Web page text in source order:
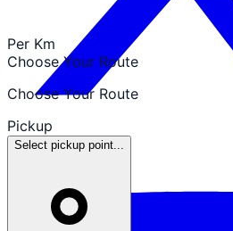
Per Km
Choose Your Route
Choose Your Route
Pickup
Select pickup point...